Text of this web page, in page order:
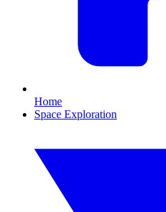
Home
Space Exploration